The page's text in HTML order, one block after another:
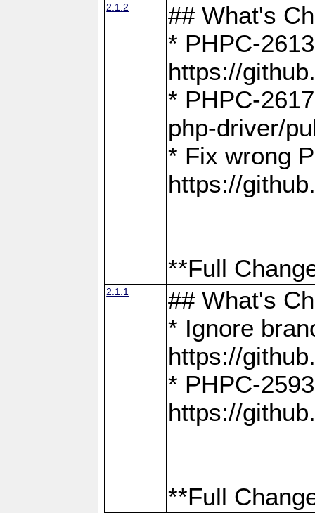
2.1.2
## What's
* PHPC-
https://
* PHPC-
php-driver/
* Fix wrong
https://
**Full
2.1.1
## What's
* Ignore
https://
* PHPC-
https://
**Full